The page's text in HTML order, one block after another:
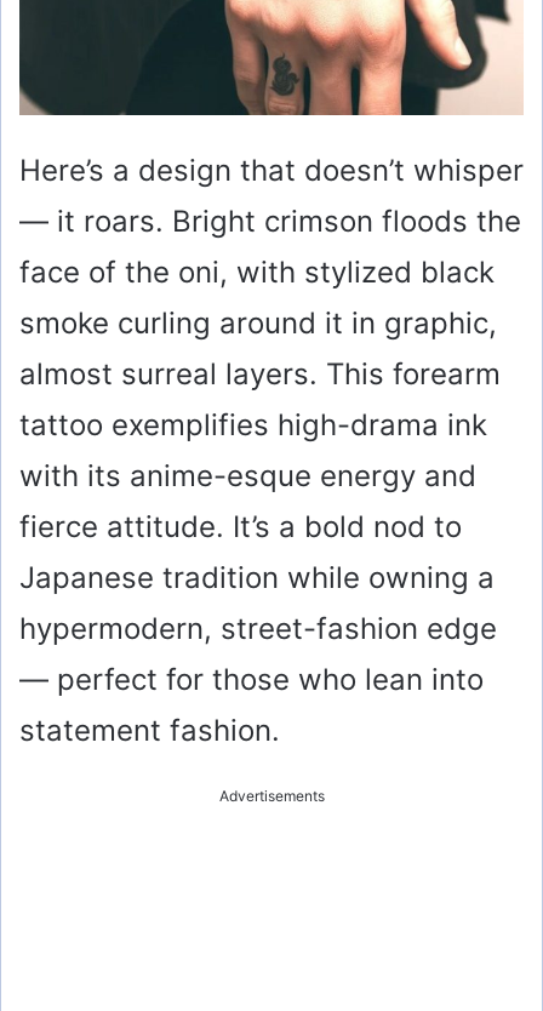
Here’s a design that doesn’t whisper
— it roars. Bright crimson floods the
face of the oni, with stylized black
smoke curling around it in graphic,
almost surreal layers. This forearm
tattoo exemplifies high-drama ink
with its anime-esque energy and
fierce attitude. It’s a bold nod to
Japanese tradition while owning a
hypermodern, street-fashion edge
— perfect for those who lean into
statement fashion.
Advertisements